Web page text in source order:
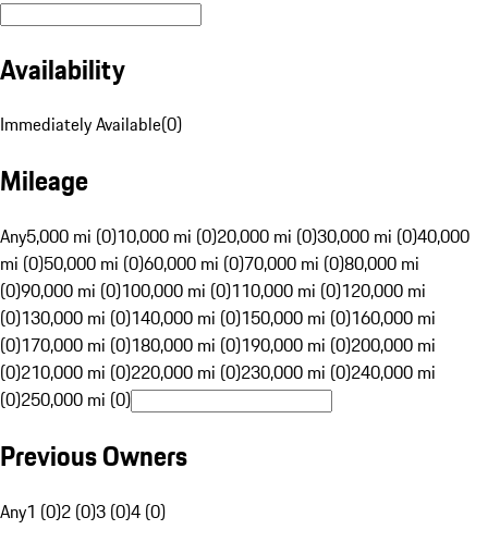
Availability
Immediately Available(0)
Mileage
Any5,000 mi (0)10,000 mi (0)20,000 mi (0)30,000 mi (0)40,000
mi (0)50,000 mi (0)60,000 mi (0)70,000 mi (0)80,000 mi
(0)90,000 mi (0)100,000 mi (0)110,000 mi (0)120,000 mi
(0)130,000 mi (0)140,000 mi (0)150,000 mi (0)160,000 mi
(0)170,000 mi (0)180,000 mi (0)190,000 mi (0)200,000 mi
(0)210,000 mi (0)220,000 mi (0)230,000 mi (0)240,000 mi
(0)250,000 mi (0)
Previous Owners
Any1 (0)2 (0)3 (0)4 (0)